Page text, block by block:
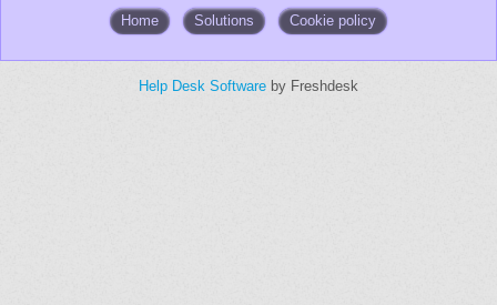
Home Solutions Cookie policy
Help Desk Software by Freshdesk